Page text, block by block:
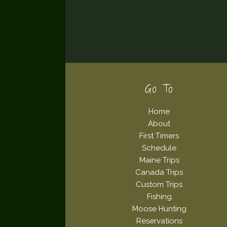
Go To
Home
About
First Timers
Schedule
Maine Trips
Canada Trips
Custom Trips
Fishing
Moose Hunting
Reservations